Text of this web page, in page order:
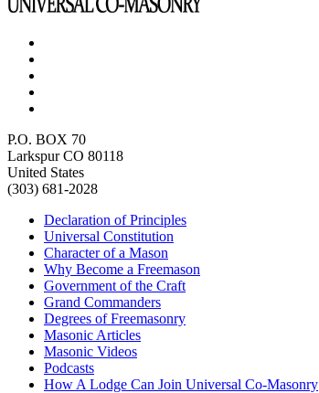
P.O. BOX 70
Larkspur CO 80118
United States
(303) 681-2028
Declaration of Principles
Universal Constitution
Character of a Mason
Why Become a Freemason
Government of the Craft
Grand Commanders
Degrees of Freemasonry
Masonic Articles
Masonic Videos
Podcasts
How A Lodge Can Join Universal Co-Masonry